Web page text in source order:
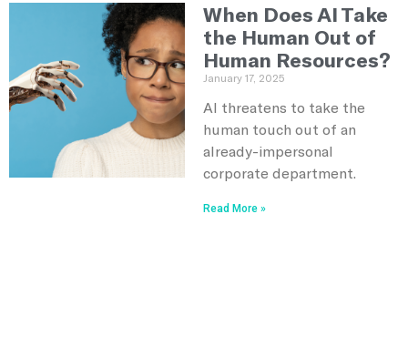
When Does AI Take
the Human Out of
Human Resources?
January 17, 2025
AI threatens to take the
human touch out of an
already-impersonal
corporate department.
Read More »